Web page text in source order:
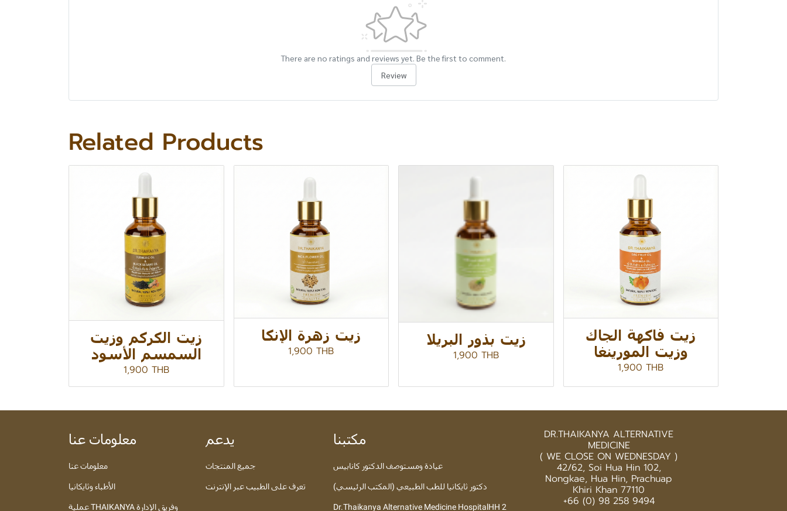
There are no ratings and reviews yet. Be the first to comment.
Review
Related Products
زيت الكركم وزيت
السمسم الأسود
1,900 THB
زيت زهرة الإنكا
1,900 THB زيت بذور البريلا
1,900 THB
زيت فاكهة الجاك
وزيت المورينغا
1,900 THB
معلومات عنا
معلومات عنا
الأطباء وثايكانيا
عملية THAIKANYA وفريق الإدارة
يدعم
جميع المنتجات
تعرف على الطبيب عبر الإنترنت
مكتبنا
عيادة ومستوصف الدكتور كانابيس
دكتور ثايكانيا للطب الطبيعي (المكتب الرئيسي)
Dr.Thaikanya Alternative Medicine HospitalHH 2
DR.THAIKANYA ALTERNATIVE
MEDICINE
( WE CLOSE ON WEDNESDAY )
42/62, Soi Hua Hin 102,
Nongkae, Hua Hin, Prachuap
Khiri Khan 77110
+66 (0) 98 258 9494